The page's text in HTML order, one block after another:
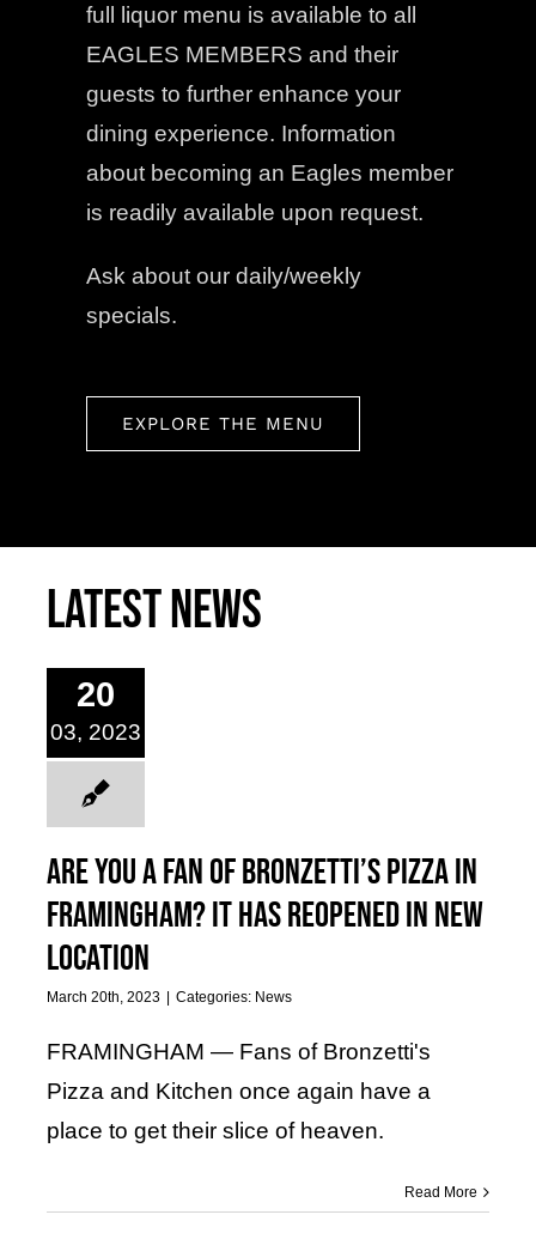
full liquor menu is available to all
EAGLES MEMBERS and their
guests to further enhance your
dining experience. Information
about becoming an Eagles member
is readily available upon request.
Ask about our daily/weekly
specials.
EXPLORE THE MENU
Latest News
20
03, 2023
Are you a fan of Bronzetti’s Pizza in
Framingham? It has reopened in new
location
March 20th, 2023 Categories: News
FRAMINGHAM — Fans of Bronzetti's
Pizza and Kitchen once again have a
place to get their slice of heaven.
Read More